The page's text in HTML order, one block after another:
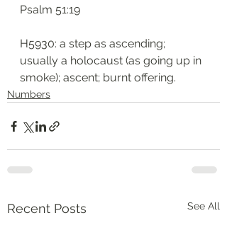
‭‭Psalm‬ ‭51:19
H5930: a step as ascending;
usually a holocaust (as going up in
smoke); ascent; burnt offering.
Numbers
Recent Posts See All